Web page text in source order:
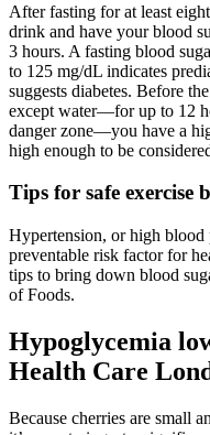
After fasting for at least
drink and have your blood
3 hours. A fasting blood
to 125 mg/dL indicates
suggests diabetes. Before
except water—for up to 12
danger zone—you have a
high enough to be
Tips for safe exercise
Hypertension, or high blood
preventable risk factor for
tips to bring down blood
of Foods.
Hypoglycemia
Health Care
Because cherries are small